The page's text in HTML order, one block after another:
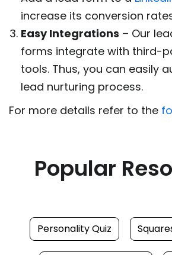
increase its conversion
Easy Integrations – Our
forms integrate with third-
tools. Thus, you can easily
lead nurturing process.
For more details refer to the
Popular
Personality Quiz